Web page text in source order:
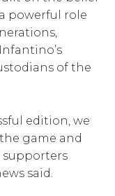
powerful role
of the
edition, we
game and
supporters
said.